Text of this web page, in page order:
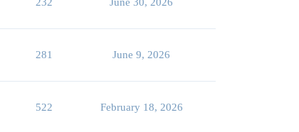
281 June 9, 2026
522 February 18, 2026